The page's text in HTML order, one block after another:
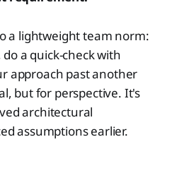
a lightweight team norm:
a quick-check with
approach past another
but for perspective. It's
architectural
assumptions earlier.